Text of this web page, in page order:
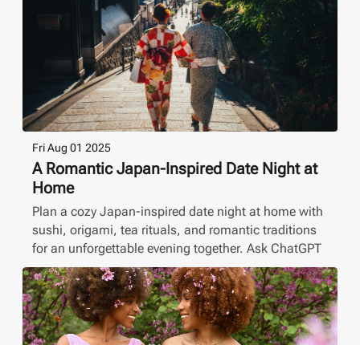
Fri Aug 01 2025
A Romantic Japan-Inspired Date Night at
Home
Plan a cozy Japan-inspired date night at home with
sushi, origami, tea rituals, and romantic traditions
for an unforgettable evening together. Ask ChatGPT